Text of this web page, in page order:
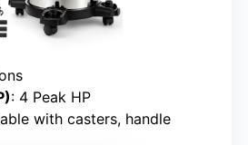
: 4 Peak HP
with casters, handle